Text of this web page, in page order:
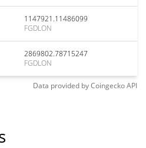
1147921.11486099
FGDLON
2869802.78715247
FGDLON
Data provided byCoingeckoAPI